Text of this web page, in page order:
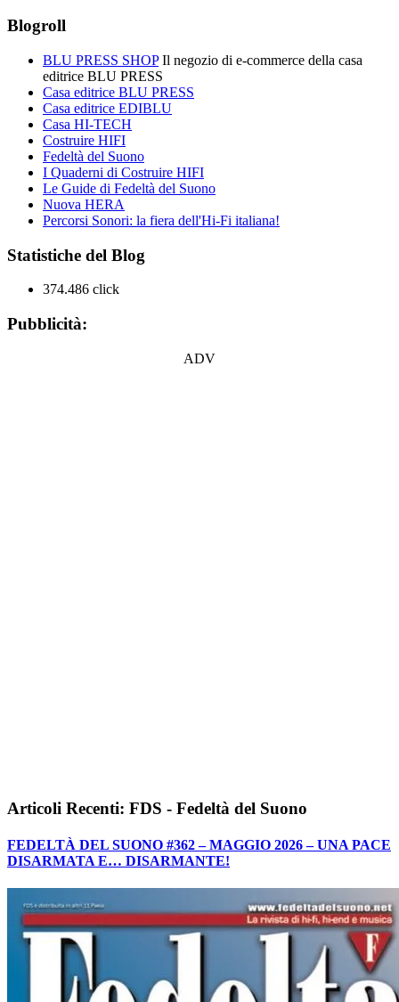
Blogroll
BLU PRESS SHOPIl negozio di e-commerce della casa
editrice BLU PRESS
Casa editrice BLU PRESS
Casa editrice EDIBLU
Casa HI-TECH
Costruire HIFI
Fedeltà del Suono
I Quaderni di Costruire HIFI
Le Guide di Fedeltà del Suono
Nuova HERA
Percorsi Sonori: la fiera dell'Hi-Fi italiana!
Statistiche del Blog
374.486 click
Pubblicità:
ADV
Articoli Recenti: FDS - Fedeltà del Suono
FEDELTÀ DEL SUONO #362 – MAGGIO 2026 – UNA PACE
DISARMATA E… DISARMANTE!